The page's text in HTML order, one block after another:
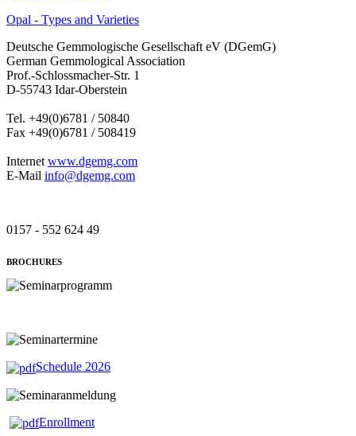
Opal - Types and Varieties
Deutsche Gemmologische Gesellschaft eV (DGemG)
German Gemmological Association
Prof.-Schlossmacher-Str. 1
D-55743 Idar-Oberstein
Tel. +49(0)6781 / 50840
Fax +49(0)6781 / 508419
Internetwww.dgemg.com
E-Mail info@dgemg.com
0157 - 552 624 49
BROCHURES
Schedule 2026
Enrollment